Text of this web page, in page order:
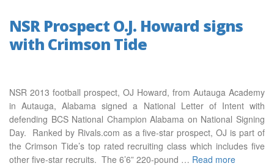
NSR Prospect O.J. Howard signs
with Crimson Tide
NSR 2013 football prospect, OJ Howard, from Autauga Academy
in Autauga, Alabama signed a National Letter of Intent with
defending BCS National Champion Alabama on National Signing
Day. Ranked by Rivals.com as a five-star prospect, OJ is part of
the Crimson Tide’s top rated recruiting class which includes five
other five-star recruits. The 6’6” 220-pound … Read more